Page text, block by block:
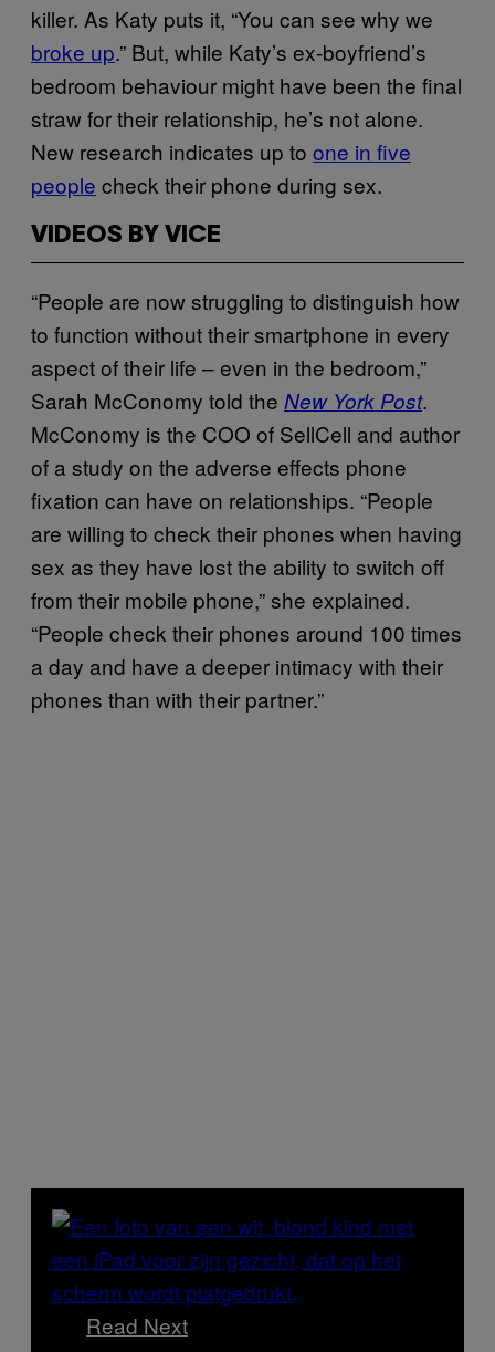
killer. As Katy puts it, “You can see why we
broke up.” But, while Katy’s ex-boyfriend’s
bedroom behaviour might have been the final
straw for their relationship, he’s not alone.
New research indicates up to one in five
people check their phone during sex.
VIDEOS BY VICE
“People are now struggling to distinguish how
to function without their smartphone in every
aspect of their life – even in the bedroom,”
Sarah McConomy told the New York Post.
McConomy is the COO of SellCell and author
of a study on the adverse effects phone
fixation can have on relationships. “People
are willing to check their phones when having
sex as they have lost the ability to switch off
from their mobile phone,” she explained.
“People check their phones around 100 times
a day and have a deeper intimacy with their
phones than with their partner.”
Read Next